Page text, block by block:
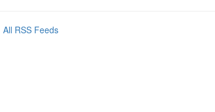
All RSS Feeds